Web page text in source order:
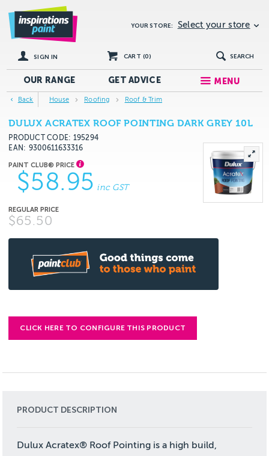
YOUR STORE: Select your store
SIGN IN CART (0) SEARCH
OUR RANGE GETADVICE MENU
Back House Roofing Roof & Trim
DULUX ACRATEX ROOF POINTING DARK GREY 10L
PRODUCT CODE: 195294
EAN
9300611633316
$58.95 inc GST
$65.50
CLICK HERE TO CONFIGURE THIS PRODUCT
PRODUCT DESCRIPTION
Dulux Acratex® Roof Pointing is a high build,